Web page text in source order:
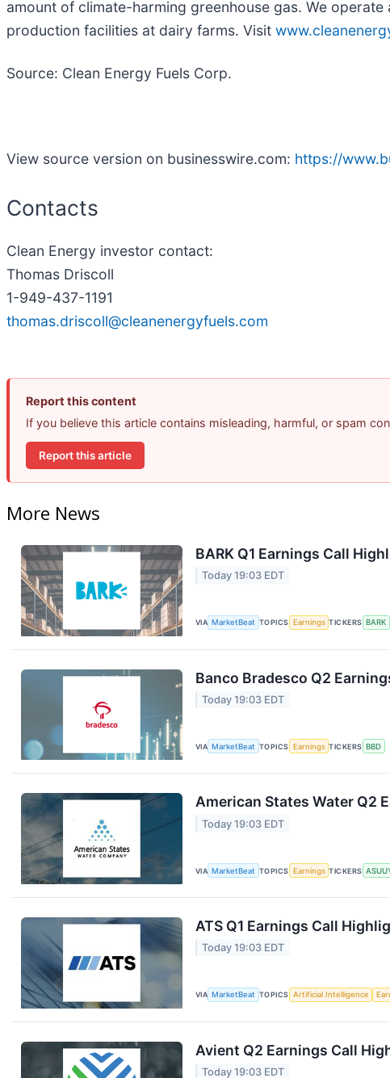
amount of climate-harming greenhouse gas. We operate
production facilities at dairy farms. Visit
Source: Clean Energy Fuels Corp.
View source version on businesswire.com: https://
Contacts
Clean Energy investor contact:
Thomas Driscoll
1-949-437-1191
thomas.driscoll@cleanenergyfuels.com
Report this content
If you believe this article contains misleading, harmful, or spam
Report this article
More News
BARK Q1 Earnings Call
Today 19:03 EDT
VIA MarketBeat TOPICS Earnings TICKERS BARK
Banco Bradesco Q2
Today 19:03 EDT
VIA MarketBeat TOPICS Earnings TICKERS BBD
American States Water Q2
Today 19:03 EDT
VIA MarketBeat TOPICS Earnings TICKERS
ATS Q1 Earnings Call
Today 19:03 EDT
VIA MarketBeat TOPICS Artificial Intelligence
Avient Q2 Earnings Call
Today 19:03 EDT